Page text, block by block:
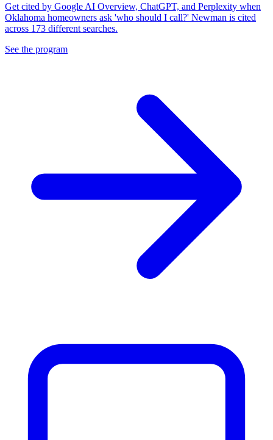
Get cited by Google AI Overview, ChatGPT, and Perplexity when
Oklahoma homeowners ask 'who should I call?' Newman is cited
across 173 different searches.
See the program